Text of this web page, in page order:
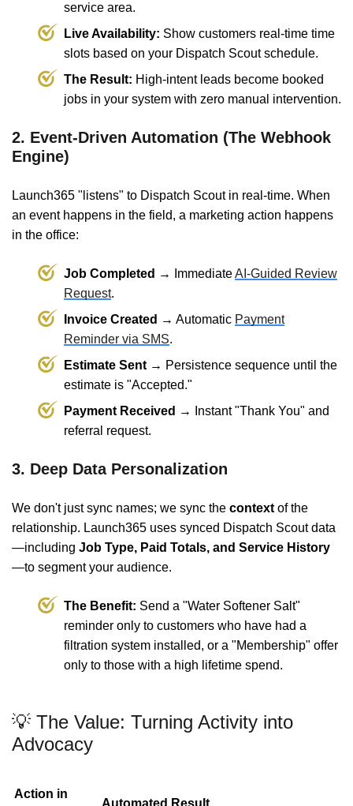
service area.
Live Availability: Show customers real-time time
slots based on your Dispatch Scout schedule.
The Result: High-intent leads become booked
jobs in your system with zero manual intervention.
2. Event-Driven Automation (The Webhook
Engine)
Launch365 "listens" to Dispatch Scout in real-time. When
an event happens in the field, a marketing action happens
in the office:
Job Completed → ImmediateAI-Guided Review
Request.
Invoice Created → Automatic Payment
Reminder via SMS.
Estimate Sent → Persistence sequence until the
estimate is "Accepted."
Payment Received →
Instant "Thank You" and
referral request.
3. Deep Data Personalization
We don't just sync names; we sync the context of the
relationship. Launch365 uses synced Dispatch Scout data
—including Job Type, Paid Totals, and Service History
—to segment your audience.
The Benefit: Send a "Water Softener Salt"
reminder only to customers who have had a
filtration system installed, or a "Membership" offer
only to those with a high lifetime spend.
💡 The Value: Turning Activity into
Advocacy
Action in